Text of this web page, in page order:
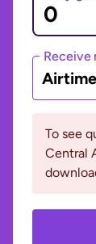
Receive
To see
Central